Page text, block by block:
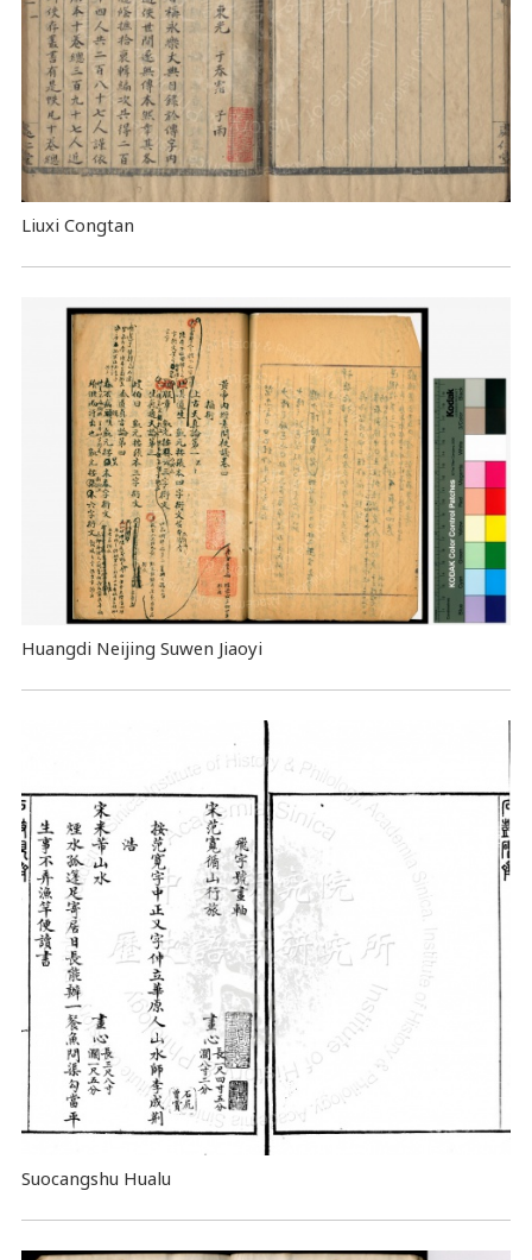
Liuxi Congtan
Huangdi Neijing Suwen Jiaoyi
Suocangshu Hualu